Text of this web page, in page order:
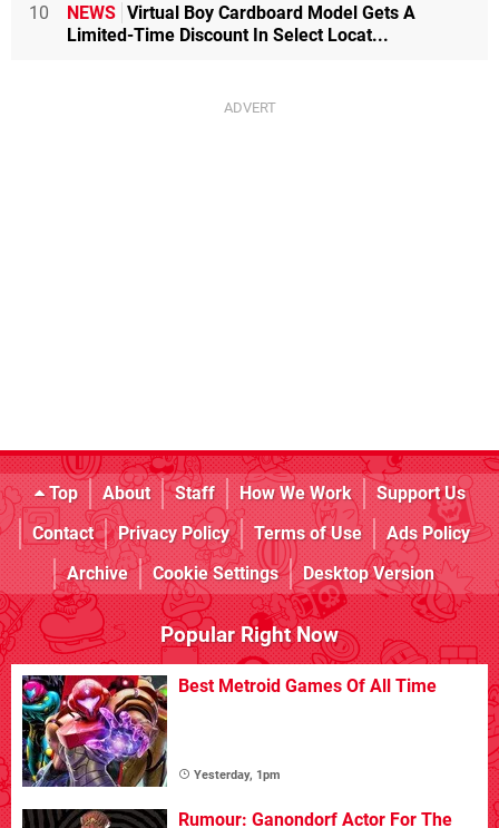
10 NEWS Virtual Boy Cardboard Model Gets A
Limited-Time Discount In Select Locat...
Top About Staff How We Work
Support Us
Contact
Privacy Policy Terms of Use
Ads Policy
Archive
Cookie Settings Desktop Version
Popular Right Now
Best Metroid Games Of All Time
Yesterday, 1pm
Rumour: Ganondorf Actor For The